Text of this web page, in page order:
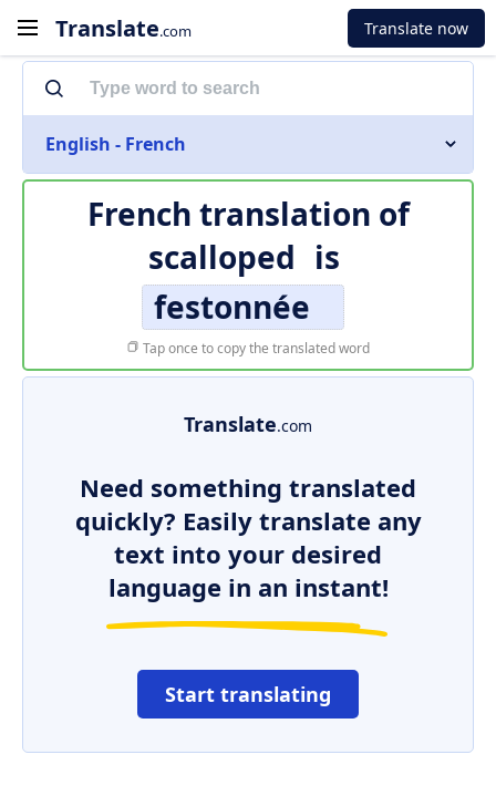
Translate.com Translate now
English - French
French translation of
scalloped is
festonnée
Tap once to copy the translated word
Translate.com
Need something translated
quickly? Easily translate any
text into your desired
language in an instant!
Start translating